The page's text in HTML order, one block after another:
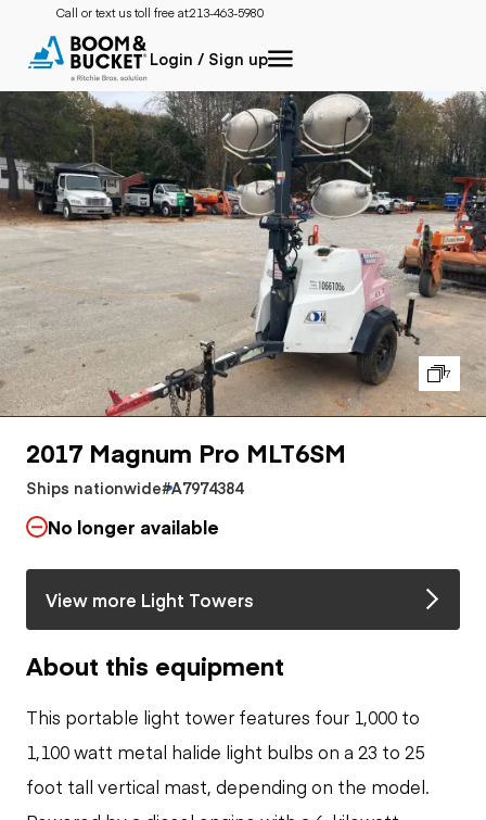
Call or text us toll free at:213-463-5980
Login / Sign up
7
2017 Magnum Pro MLT6SM
Ships nationwide#A7974384
No longer available
View more Light Towers
About this equipment
This portable light tower features four 1,000 to
1,100 watt metal halide light bulbs on a 23 to 25
foot tall vertical mast, depending on the model.